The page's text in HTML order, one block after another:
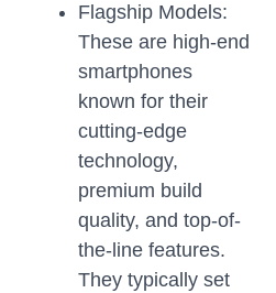
Flagship Models:
These are high-end
smartphones
known for their
cutting-edge
technology,
premium build
quality, and top-of-
the-line features.
They typically set